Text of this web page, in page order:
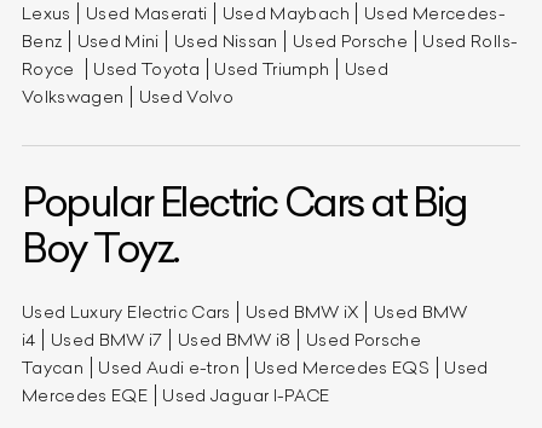
Lexus
Used Maserati Used Maybach
Used Mercedes-
Benz
Used Mini Used Nissan Used Porsche
Used Rolls-
Royce
Used Toyota Used Triumph
Used
Volkswagen
Used Volvo
Popular Electric Cars at Big
Boy Toyz.
Used Luxury Electric Cars Used BMW iX
Used BMW
i4
Used BMW i7 Used BMW i8
Used Porsche
Taycan
Used Audi e-tron Used Mercedes EQS
Used
Mercedes EQE
Used Jaguar I-PACE